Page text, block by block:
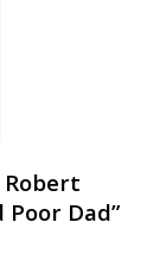
Poor Dad”